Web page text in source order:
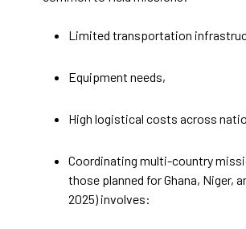
Limited transportation
Equipment needs,
High logistical costs across
Coordinating multi-country
those planned for Ghana, Niger,
2025) involves: